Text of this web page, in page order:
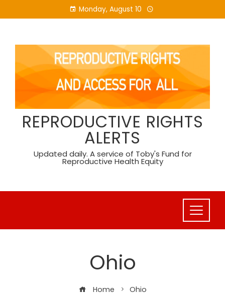
to
Monday, August 10
REPRODUCTIVE RIGHTS
ALERTS
Updated daily. A service of Toby's Fund for
Reproductive Health Equity
Ohio
Home Ohio